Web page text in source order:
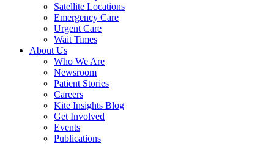
Satellite Locations
Emergency Care
Urgent Care
Wait Times
About Us
Who We Are
Newsroom
Patient Stories
Careers
Kite Insights Blog
Get Involved
Events
Publications